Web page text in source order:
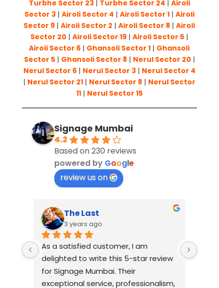
Turbhe Sector 23| Turbhe Sector 24 | Airoli
Sector 3| Airoli Sector 4 | Airoli Sector 1| Airoli
Sector 9 |Airoli Sector 2 |Airoli Sector 8 |Airoli
Sector 20 |Airoli Sector 19 |Airoli Sector 5 |
Airoli Sector 6 | Ghansoli Sector 1 | Ghansoli
Sector 5| Ghansoli Sector 8 | Nerul Sector 20 |
Nerul Sector 6| Nerul Sector 3| Nerul Sector 4
| Nerul Sector 21| Nerul Sector 8 | Nerul Sector
11| Nerul Sector 15
Signage Mumbai
4.2
Based on 230 reviews
powered by Google
review us on
Suresh Shetty
3 years ago
I had an amazing experience working
with Signage Mumbai for my
business signage needs. They are,
without a doubt, the best in the